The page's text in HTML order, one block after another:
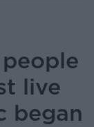
live
began